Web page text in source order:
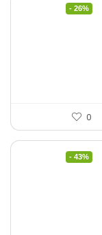
- 26%
0
- 43%